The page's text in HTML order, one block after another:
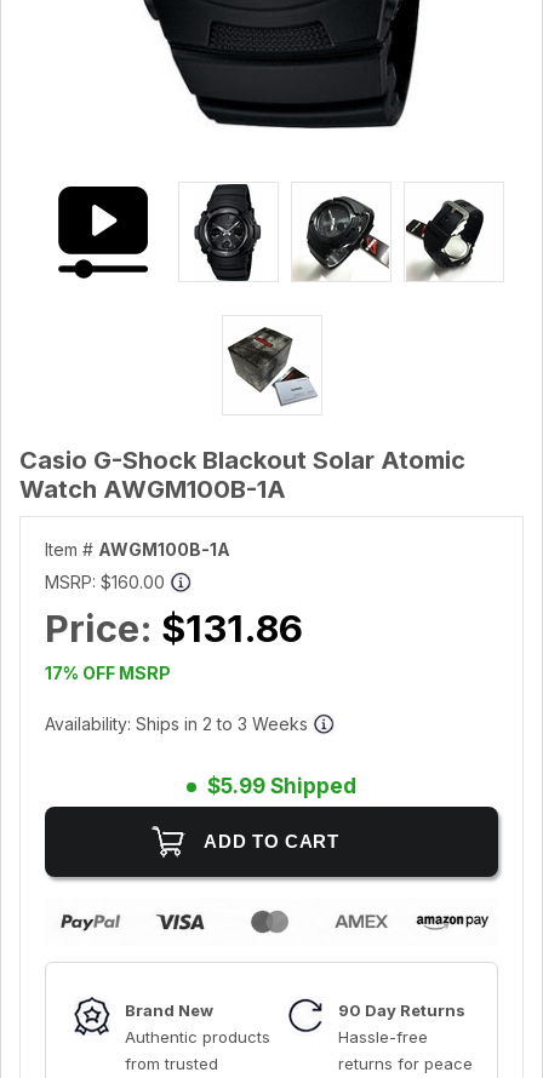
Casio G-Shock Blackout Solar Atomic
Watch AWGM100B-1A
Item # AWGM100B-1A
MSRP: $160.00
Price: $131.86
17% OFF MSRP
Availability: Ships in 2 to 3 Weeks
$5.99 Shipped
Brand New
Authentic products
from trusted
90 Day Returns
Hassle-free
returns for peace